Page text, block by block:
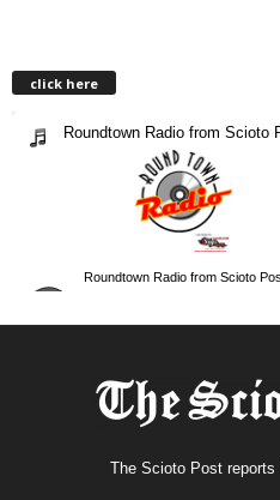
click here
The Scioto Post